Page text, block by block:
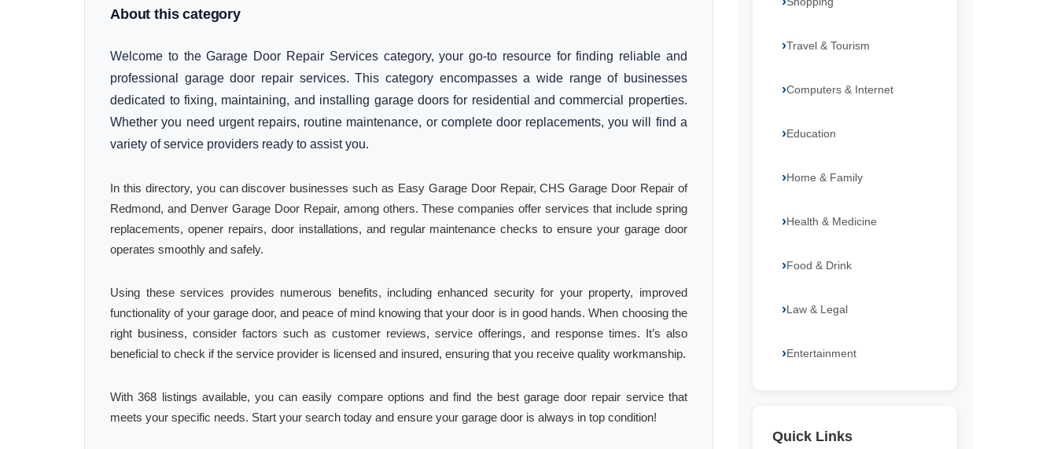
About this category
Welcome to the Garage Door Repair Services category, your go-to resource for finding reliable and
professional garage door repair services. This category encompasses a wide range of businesses
dedicated to fixing, maintaining, and installing garage doors for residential and commercial properties.
Whether you need urgent repairs, routine maintenance, or complete door replacements, you will find a
variety of service providers ready to assist you.
In this directory, you can discover businesses such as Easy Garage Door Repair, CHS Garage Door Repair of
Redmond, and Denver Garage Door Repair, among others. These companies offer services that include spring
replacements, opener repairs, door installations, and regular maintenance checks to ensure your garage door
operates smoothly and safely.
Using these services provides numerous benefits, including enhanced security for your property, improved
functionality of your garage door, and peace of mind knowing that your door is in good hands. When choosing the
right business, consider factors such as customer reviews, service offerings, and response times. It’s also
beneficial to check if the service provider is licensed and insured, ensuring that you receive quality workmanship.
With 368 listings available, you can easily compare options and find the best garage door repair service that
meets your specific needs. Start your search today and ensure your garage door is always in top condition!
Travel & Tourism
Computers & Internet
Education
Home & Family
Health & Medicine
Food & Drink
Law & Legal
Entertainment
Quick Links